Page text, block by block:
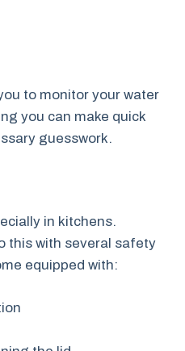
to monitor your water
you can make quick
guesswork.
in kitchens.
this with several safety
equipped with: